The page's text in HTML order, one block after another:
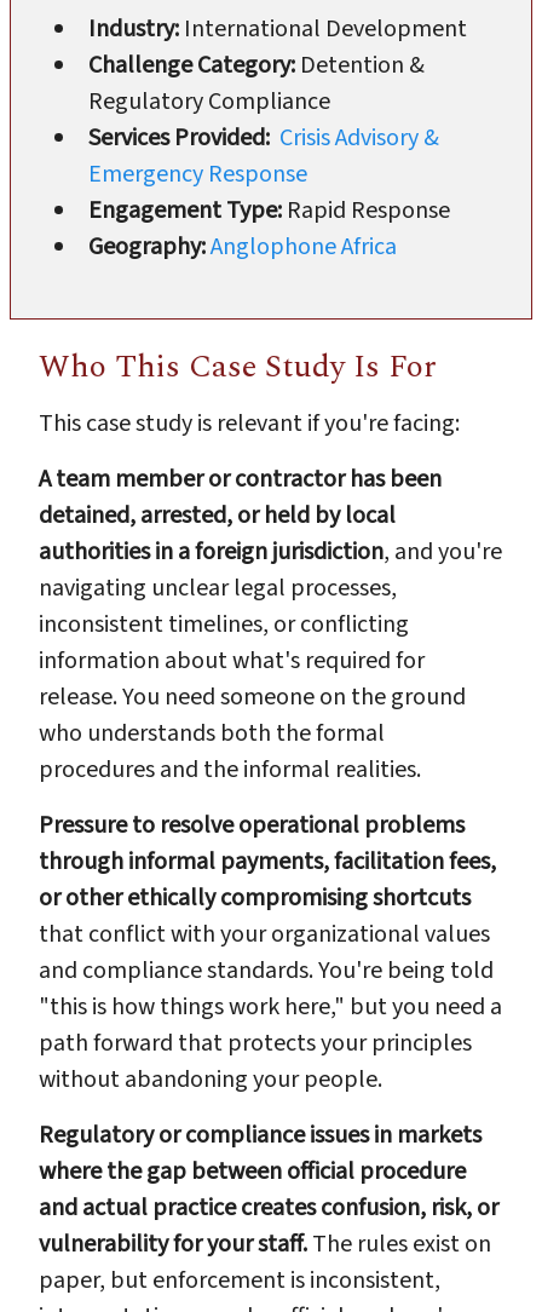
Industry: International Development
Challenge Category: Detention &
Regulatory Compliance
Services Provided: Crisis Advisory &
Emergency Response
Engagement Type: Rapid Response
Geography:Anglophone Africa
Who This Case Study Is For
This case study is relevant if you're facing:
A team member or contractor has been
detained, arrested, or held by local
authorities in a foreign jurisdiction, and you're
navigating unclear legal processes,
inconsistent timelines, or conflicting
information about what's required for
release. You need someone on the ground
who understands both the formal
procedures and the informal realities.
Pressure to resolve operational problems
through informal payments, facilitation fees,
or other ethically compromising shortcuts
that conflict with your organizational values
and compliance standards. You're being told
"this is how things work here," but you need a
path forward that protects your principles
without abandoning your people.
Regulatory or compliance issues in markets
where the gap between official procedure
and actual practice creates confusion, risk, or
vulnerability for your staff.The rules exist on
paper, but enforcement is inconsistent,